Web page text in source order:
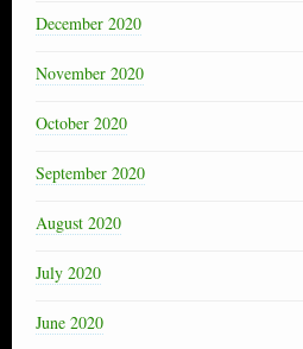
December 2020
November 2020
October 2020
September 2020
August 2020
July 2020
June 2020